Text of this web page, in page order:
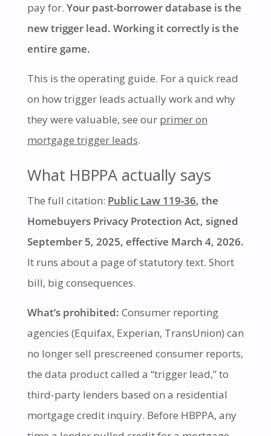
pay for. Your past-borrower database is the
new trigger lead. Working it correctly is the
entire game.
This is the operating guide. For a quick read
on how trigger leads actually work and why
they were valuable, see our primer on
mortgage trigger leads.
What HBPPA actually says
The full citation: Public Law 119-36, the
Homebuyers Privacy Protection Act, signed
September 5, 2025, effective March 4, 2026.
It runs about a page of statutory text. Short
bill, big consequences.
What’s prohibited: Consumer reporting
agencies (Equifax, Experian, TransUnion) can
no longer sell prescreened consumer reports,
the data product called a “trigger lead,” to
third-party lenders based on a residential
mortgage credit inquiry. Before HBPPA, any